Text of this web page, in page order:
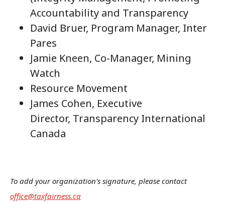
Accountability and Transparency
David Bruer, Program Manager, Inter
Pares
Jamie Kneen, Co-Manager, Mining
Watch
Resource Movement
James Cohen, Executive
Director, Transparency International
Canada
To add your organization's signature, please contact
office@taxfairness.ca